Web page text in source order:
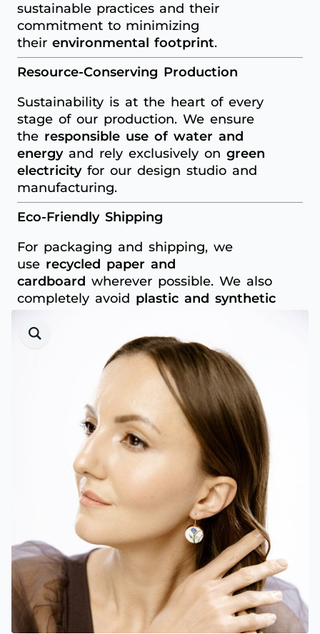
sustainable practices and their
commitment to minimizing
their environmental footprint.
Resource-Conserving Production
Sustainability is at the heart of every
stage of our production. We ensure
the responsible use of water and
energyand rely exclusively on green
electricityfor our design studio and
manufacturing.
Eco-Friendly Shipping
For packaging and shipping, we
use recycled paper and
cardboard wherever possible. We also
completely avoid plastic and synthetic
materials